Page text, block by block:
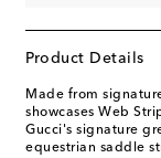
Product Details
Made from
showcases Web
Gucci's signature
equestrian saddle